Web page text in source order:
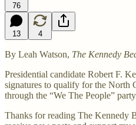
76
13 4
By Leah Watson, The Kennedy
Presidential candidate Robert F.
signatures to qualify for the North
through the “We The People”
Thanks for reading The Kennedy